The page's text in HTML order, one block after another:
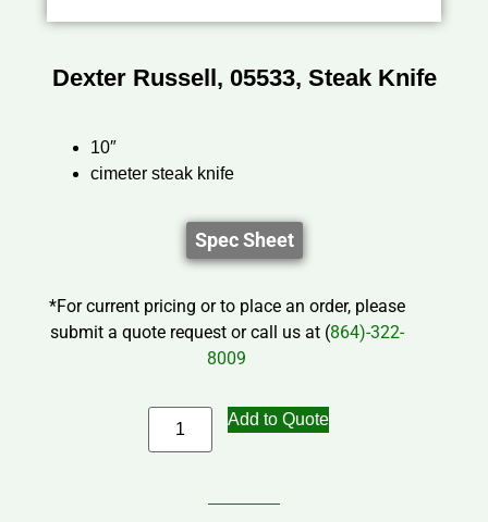
Dexter Russell, 05533, Steak Knife
10″
cimeter steak knife
Spec Sheet
*For current pricing or to place an order, please
submit a quote request or call us at (864)-322-
8009
Add to Quote